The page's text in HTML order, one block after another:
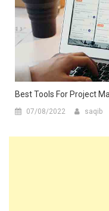
Best Tools For Project
07/08/2022 saqib